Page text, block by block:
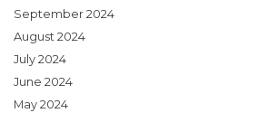
September 2024
August 2024
July 2024
June 2024
May 2024